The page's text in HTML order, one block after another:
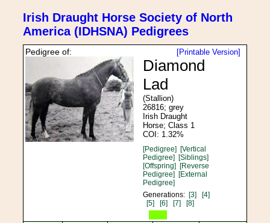
Irish Draught Horse Society of North
America (IDHSNA) Pedigrees
[Printable Version]
Pedigree of:
Diamond
Lad
(Stallion)
26816; grey
Irish Draught
Horse; Class 1
COI: 1.32%
[Pedigree] [Vertical
Pedigree] [Siblings]
[Offspring] [Reverse
Pedigree] [External
Pedigree]
Generations: [3]
[4]
[5]
[6] [7] [8]